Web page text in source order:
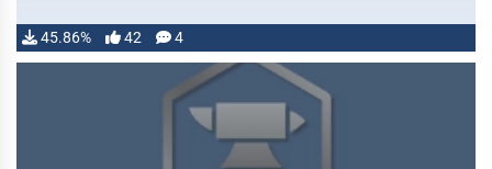
45.86% 42 4